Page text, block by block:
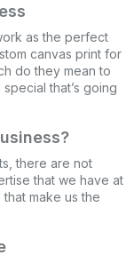
as the perfect
canvas print for
do they mean to
that’s going
there are not
that we have at
make us the